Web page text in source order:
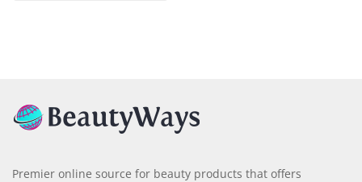
Premier online source for beauty products that offers